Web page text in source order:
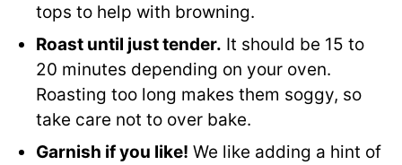
tops to help with browning.
Roast until just tender. It should be 15 to
20 minutes depending on your oven.
Roasting too long makes them soggy, so
take care not to over bake.
Garnish if you like! We like adding a hint of